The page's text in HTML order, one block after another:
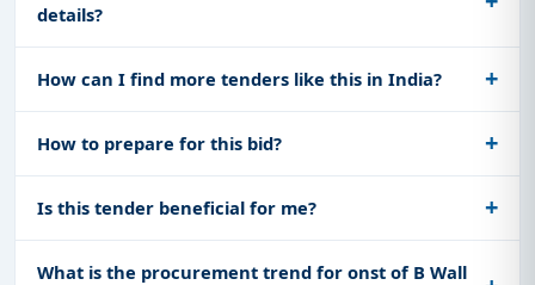
details?
How can I find more tenders like this in India?
How to prepare for this bid?
Is this tender beneficial for me?
What is the procurement trend for onst of B Wall